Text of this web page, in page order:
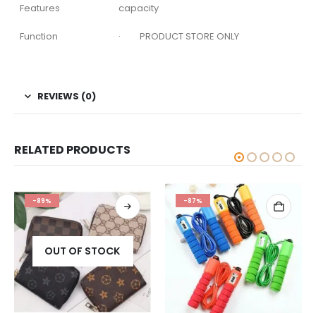
Features
capacity
Function · PRODUCT STORE ONLY
REVIEWS (0)
RELATED PRODUCTS
-89%
OUT OF STOCK
-87%